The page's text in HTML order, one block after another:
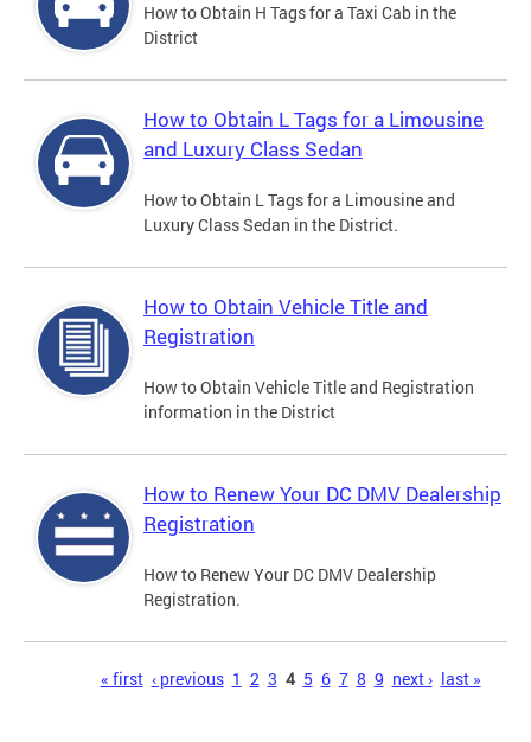
How to Obtain H Tags for a Taxi Cab in the
District
How to Obtain L Tags for a Limousine
and Luxury Class Sedan
How to Obtain L Tags for a Limousine and
Luxury Class Sedan in the District.
How to Obtain Vehicle Title and
Registration
How to Obtain Vehicle Title and Registration
information in the District
How to Renew Your DC DMV Dealership
Registration
How to Renew Your DC DMV Dealership
Registration.
« first ‹ previous 1 2 3 4 5 6 7 8 9 next › last »